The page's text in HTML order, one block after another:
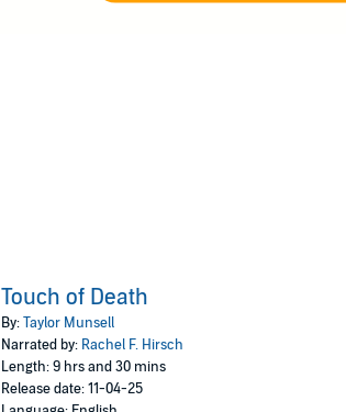
Touch of Death
By:Taylor Munsell
Narrated by: Rachel F. Hirsch
Length: 9 hrs and 30 mins
Release date: 11-04-25